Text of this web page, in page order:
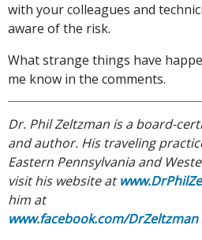
with your colleagues and
aware of the risk.
What strange things have
me know in the comments.
Dr. Phil Zeltzman is a board-
and author. His traveling
Eastern Pennsylvania and
visit his website at
him at
www.facebook.com/DrZeltzman